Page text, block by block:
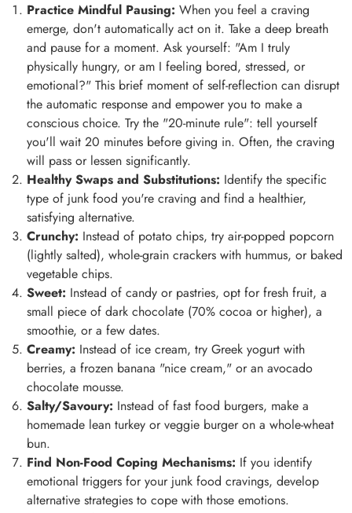
Practice Mindful Pausing: When you feel a craving
emerge, don't automatically act on it. Take a deep breath
and pause for a moment. Ask yourself: "Am I truly
physically hungry, or am I feeling bored, stressed, or
emotional?" This brief moment of self-reflection can disrupt
the automatic response and empower you to make a
conscious choice. Try the "20-minute rule": tell yourself
you'll wait 20 minutes before giving in. Often, the craving
will pass or lessen significantly.
Healthy Swaps and Substitutions: Identify the specific
type of junk food you're craving and find a healthier,
satisfying alternative.
Crunchy: Instead of potato chips, try air-popped popcorn
(lightly salted), whole-grain crackers with hummus, or baked
vegetable chips.
Sweet: Instead of candy or pastries, opt for fresh fruit, a
small piece of dark chocolate (70% cocoa or higher), a
smoothie, or a few dates.
Creamy: Instead of ice cream, try Greek yogurt with
berries, a frozen banana "nice cream," or an avocado
chocolate mousse.
Salty/Savoury: Instead of fast food burgers, make a
homemade lean turkey or veggie burger on a whole-wheat
bun.
Find Non-Food Coping Mechanisms: If you identify
emotional triggers for your junk food cravings, develop
alternative strategies to cope with those emotions.